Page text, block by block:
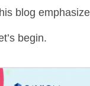
blog
begin.